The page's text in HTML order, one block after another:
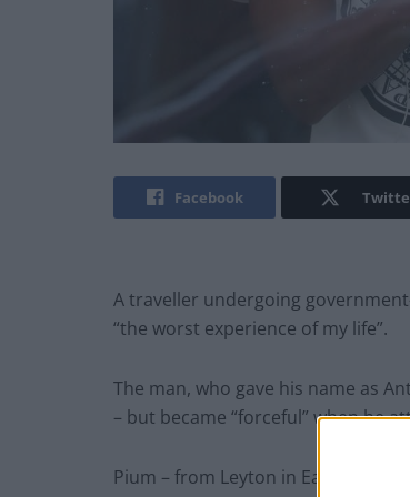
Facebook
A traveller undergoing
“the worst experience of my life”.
The man, who gave his name as
– but became “forceful” when he
Pium – from Leyton in East